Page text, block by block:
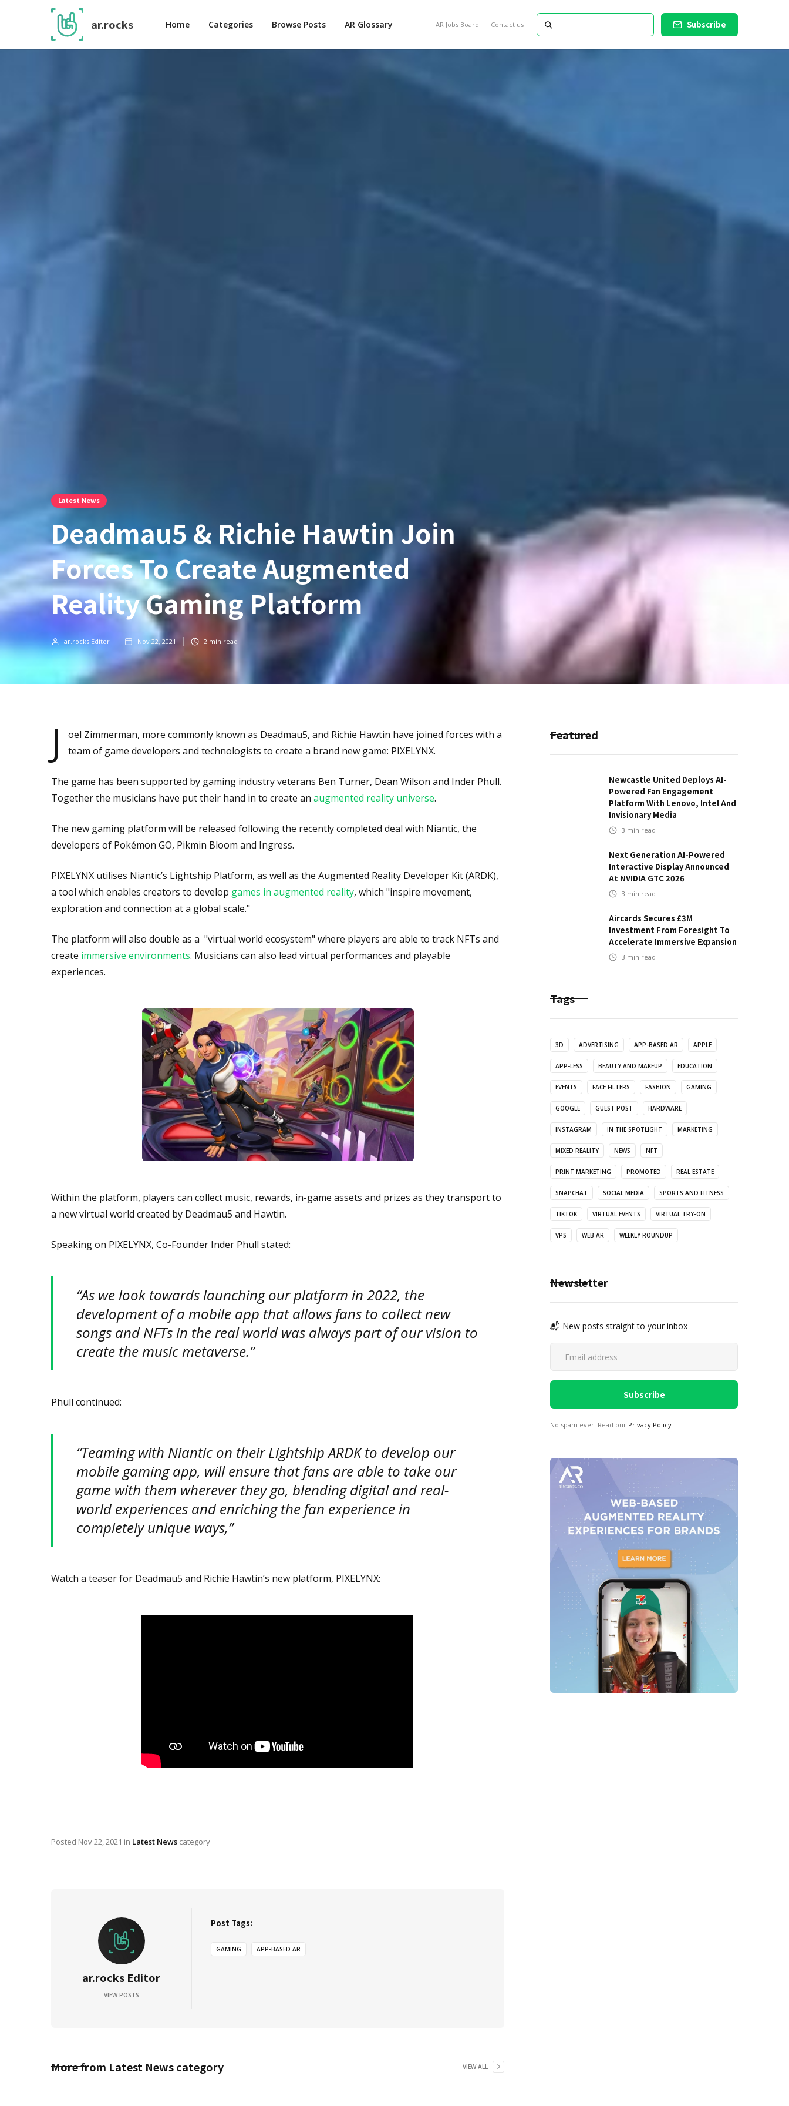
ar.rocks Home Categories Browse Posts AR Glossary AR Jobs Board Contact us Subscribe
Latest News
Deadmau5 & Richie Hawtin Join
Forces To Create Augmented
Reality Gaming Platform
ar.rocks Editor Nov 22, 2021 2 min read
J
oel Zimmerman, more commonly known as Deadmau5, and Richie Hawtin have joined forces with a
team of game developers and technologists to create a brand new game: PIXELYNX.
The game has been supported by gaming industry veterans Ben Turner, Dean Wilson and Inder Phull.
Together the musicians have put their hand in to create an augmented reality universe.
The new gaming platform will be released following the recently completed deal with Niantic, the
developers of Pokémon GO, Pikmin Bloom and Ingress.
PIXELYNX utilises Niantic’s Lightship Platform, as well as the Augmented Reality Developer Kit (ARDK),
a tool which enables creators to develop games in augmented reality, which "inspire movement,
exploration and connection at a global scale."
The platform will also double as a "virtual world ecosystem" where players are able to track NFTs and
create immersive environments. Musicians can also lead virtual performances and playable
experiences.
Within the platform, players can collect music, rewards, in-game assets and prizes as they transport to
a new virtual world created by Deadmau5 and Hawtin.
Speaking on PIXELYNX, Co-Founder Inder Phull stated:
“As we look towards launching our platform in 2022, the
development of a mobile app that allows fans to collect new
songs and NFTs in the real world was always part of our vision to
create the music metaverse.”
Phull continued:
“Teaming with Niantic on their Lightship ARDK to develop our
mobile gaming app, will ensure that fans are able to take our
game with them wherever they go, blending digital and real-
world experiences and enriching the fan experience in
completely unique ways,”
Watch a teaser for Deadmau5 and Richie Hawtin’s new platform, PIXELYNX:
Posted Nov 22, 2021 in Latest News category
ar.rocks Editor
VIEW POSTS
Post Tags:
GAMING APP-BASED AR
More from Latest Newscategory VIEW ALL
Featured
Newcastle United Deploys AI-
Powered Fan Engagement
Platform With Lenovo, Intel And
Invisionary Media
3 min read
Next Generation AI-Powered
Interactive Display Announced
At NVIDIA GTC 2026
3 min read
Aircards Secures £3M
Investment From Foresight To
Accelerate Immersive Expansion
3 min read
Tags
3D ADVERTISING APP-BASED AR APPLE
APP-LESS BEAUTY AND MAKEUP EDUCATION
EVENTS FACE FILTERS FASHION GAMING
GOOGLE GUEST POST HARDWARE
INSTAGRAM IN THE SPOTLIGHT MARKETING
MIXED REALITY NEWS NFT
PRINT MARKETING PROMOTED REAL ESTATE
SNAPCHAT SOCIAL MEDIA SPORTS AND FITNESS
TIKTOK VIRTUAL EVENTS VIRTUAL TRY-ON
VPS WEB AR WEEKLY ROUNDUP
Newsletter
📬 New posts straight to your inbox
No spam ever. Read our Privacy Policy